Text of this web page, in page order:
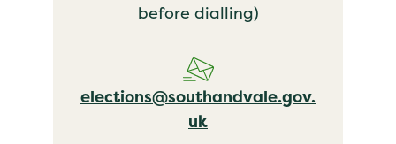
before dialling)
elections@southandvale.gov.
uk